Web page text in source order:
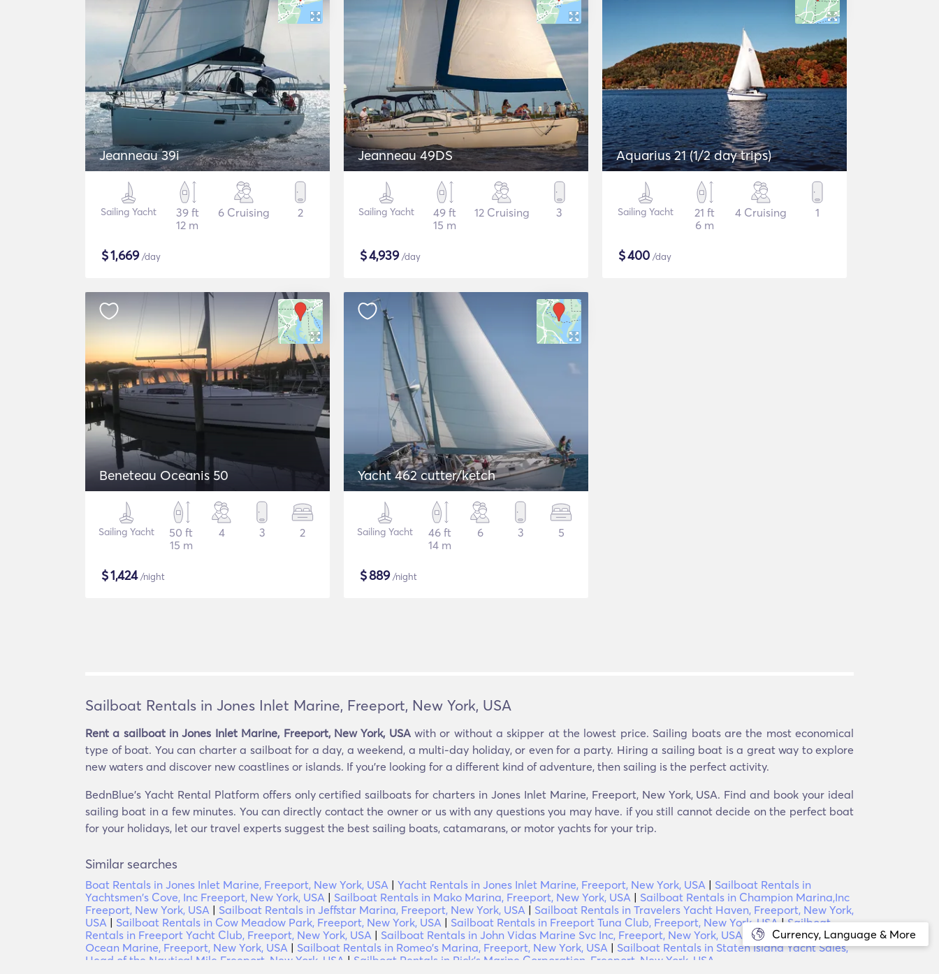
Jeanneau 39i
Sailing Yacht
39 ft
12 m
6 Cruising 2
$1,669/day
Jeanneau 49DS
Sailing Yacht
49 ft
15 m
12 Cruising 3
$4,939/day
Aquarius 21 (1/2 day trips)
Sailing Yacht
21 ft
6 m
4 Cruising 1
$400 /day
Beneteau Oceanis 50
Sailing Yacht
50 ft
15 m
4 3 2
$1,424/night
Yacht 462 cutter/ketch
Sailing Yacht
46 ft
14 m
6 3 5
$889/night
Currency, Language & More
Sailboat Rentals in Jones Inlet Marine, Freeport, New York, USA
Rent a sailboat in Jones Inlet Marine, Freeport, New York, USAwith or without a skipper at the lowest price. Sailing boats are the most economical
type of boat. You can charter a sailboat for a day, a weekend, a multi-day holiday, or even for a party. Hiring a sailing boat is a great way to explore
new waters and discover new coastlines or islands. If you’re looking for a different kind of adventure, then sailing is the perfect activity.
BednBlue's Yacht Rental Platform offers only certified sailboats for charters in Jones Inlet Marine, Freeport, New York, USA. Find and book your ideal
sailing boat in a few minutes. You can directly contact the owner or us with any questions you may have. if you still cannot decide on the perfect boat
for your holidays, let our travel experts suggest the best sailing boats, catamarans, or motor yachts for your trip.
Similar searches
Boat Rentals in Jones Inlet Marine, Freeport, New York, USA | Yacht Rentals in Jones Inlet Marine, Freeport, New York, USA | Sailboat Rentals in
Yachtsmen's Cove, Inc Freeport, New York, USA | Sailboat Rentals in Mako Marina, Freeport, New York, USA | Sailboat Rentals in Champion Marina,Inc
Freeport, New York, USA | Sailboat Rentals in Jeffstar Marina, Freeport, New York, USA | Sailboat Rentals in Travelers Yacht Haven, Freeport, New York,
USA | Sailboat Rentals in Cow Meadow Park, Freeport, New York, USA | Sailboat Rentals in Freeport Tuna Club, Freeport, New York, USA|Sailboat
Rentals in Freeport Yacht Club, Freeport, New York, USA | Sailboat Rentals in John Vidas Marine Svc Inc, Freeport, New York, USA
Sailboat Rentals in
Ocean Marine, Freeport, New York, USA | Sailboat Rentals in Romeo's Marina, Freeport, New York, USA | Sailboat Rentals in Staten Island Yacht Sales,
Head of the Nautical Mile Freeport, New York, USA | Sailboat Rentals in Rick's Marine Corporation, Freeport, New York, USA